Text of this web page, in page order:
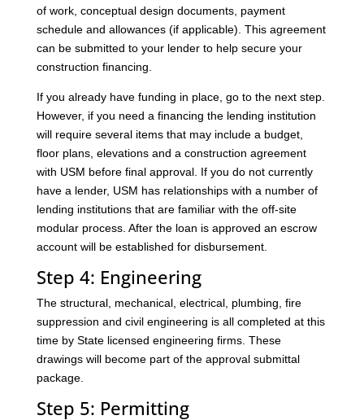
of work, conceptual design documents, payment
schedule and allowances (if applicable). This agreement
can be submitted to your lender to help secure your
construction financing.
If you already have funding in place, go to the next step.
However, if you need a financing the lending institution
will require several items that may include a budget,
floor plans, elevations and a construction agreement
with USM before final approval. If you do not currently
have a lender, USM has relationships with a number of
lending institutions that are familiar with the off-site
modular process. After the loan is approved an escrow
account will be established for disbursement.
Step 4: Engineering
The structural, mechanical, electrical, plumbing, fire
suppression and civil engineering is all completed at this
time by State licensed engineering firms. These
drawings will become part of the approval submittal
package.
Step 5: Permitting